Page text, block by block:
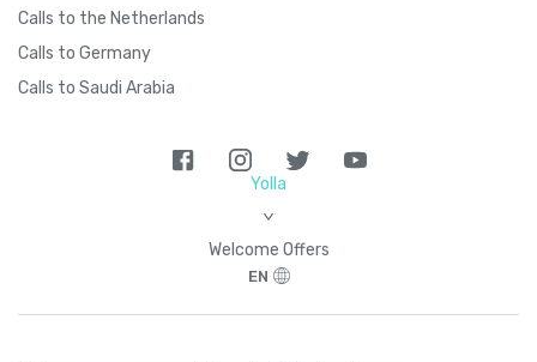
Calls to the Netherlands
Calls to Germany
Calls to Saudi Arabia
Yolla
>
Welcome Offers
EN